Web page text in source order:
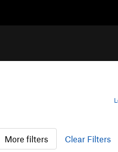
More filters Clear Filters